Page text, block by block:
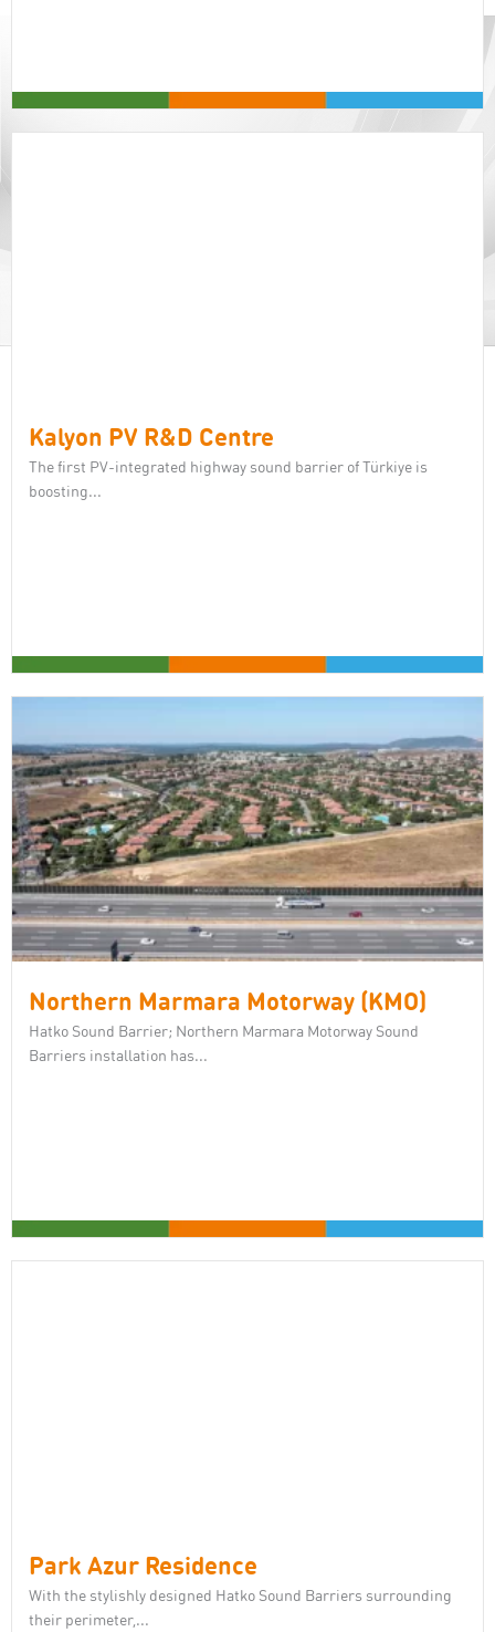
Kalyon PV R&D Centre
The first PV-integrated highway sound barrier of Türkiye is
boosting...
Northern Marmara Motorway (KMO)
Hatko Sound Barrier; Northern Marmara Motorway Sound
Barriers installation has...
Park Azur Residence
With the stylishly designed Hatko Sound Barriers surrounding
their perimeter,...